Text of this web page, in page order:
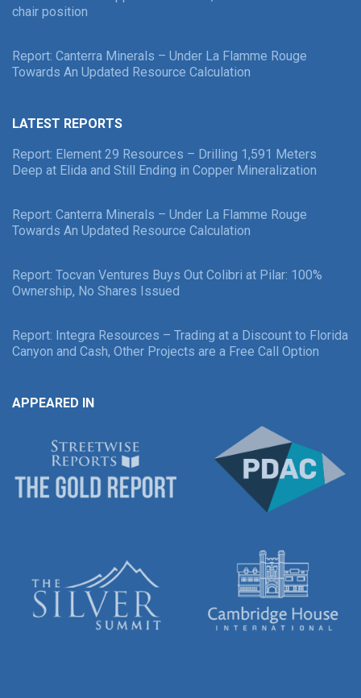
chair position
Report: Canterra Minerals – Under La Flamme Rouge
Towards An Updated Resource Calculation
LATEST REPORTS
Report: Element 29 Resources – Drilling 1,591 Meters
Deep at Elida and Still Ending in Copper Mineralization
Report: Canterra Minerals – Under La Flamme Rouge
Towards An Updated Resource Calculation
Report: Tocvan Ventures Buys Out Colibri at Pilar: 100%
Ownership, No Shares Issued
Report: Integra Resources – Trading at a Discount to Florida
Canyon and Cash, Other Projects are a Free Call Option
APPEARED IN